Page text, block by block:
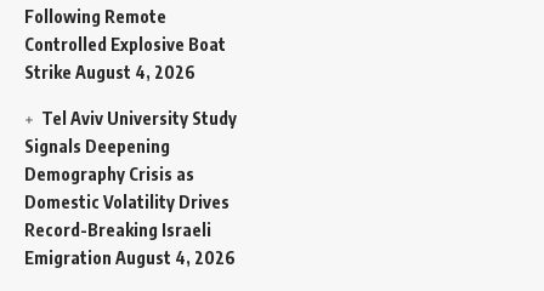
Following Remote
Controlled Explosive Boat
Strike August 4, 2026
Tel Aviv University Study
Signals Deepening
Demography Crisis as
Domestic Volatility Drives
Record-Breaking Israeli
Emigration August 4, 2026